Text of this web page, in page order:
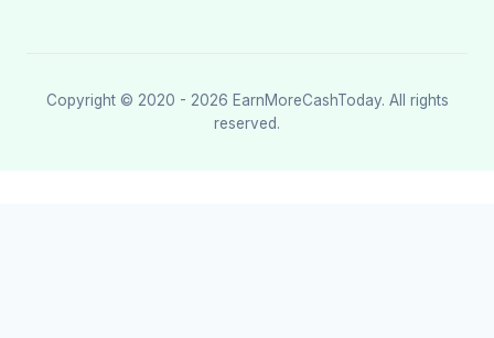
Copyright © 2020 - 2026 EarnMoreCashToday. All rights
reserved.